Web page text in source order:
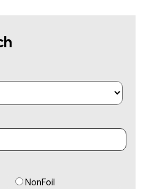
NonFoil